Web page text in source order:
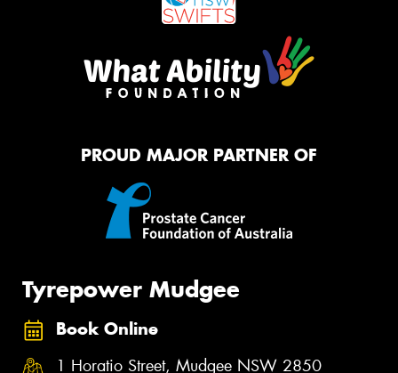
PROUD MAJOR PARTNER OF
Tyrepower Mudgee
Book Online
1 Horatio Street, Mudgee NSW 2850